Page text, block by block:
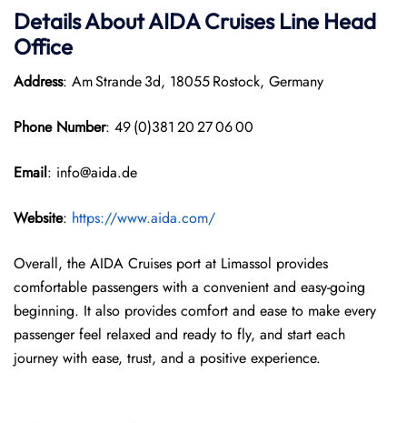
Details About AIDA Cruises Line Head
Office
Address: Am Strande 3d, 18055 Rostock, Germany
Phone Number: 49 (0)381 20 27 06 00
Email: info@aida.de
Website: https://www.aida.com/
Overall, the AIDA Cruises port at Limassol provides
comfortable passengers with a convenient and easy-going
beginning. It also provides comfort and ease to make every
passenger feel relaxed and ready to fly, and start each
journey with ease, trust, and a positive experience.